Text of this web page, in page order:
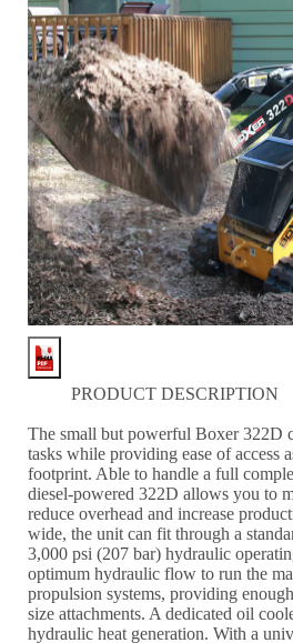
PRODUCT DESCRIPTION
The small but powerful Boxer 322D
tasks while providing ease of access
footprint. Able to handle a full
diesel-powered 322D allows you to
reduce overhead and increase
wide, the unit can fit through a
3,000 psi (207 bar) hydraulic
optimum hydraulic flow to run the
propulsion systems, providing
size attachments. A dedicated oil
hydraulic heat generation. With a